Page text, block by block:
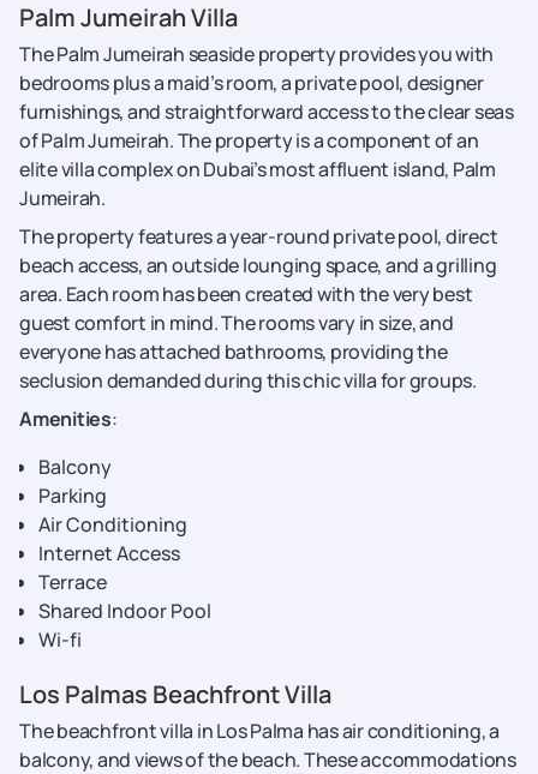
Palm Jumeirah Villa
The Palm Jumeirah seaside property provides you with
bedrooms plus a maid’s room, a private pool, designer
furnishings, and straightforward access to the clear seas
of Palm Jumeirah. The property is a component of an
elite villa complex on Dubai’s most affluent island, Palm
Jumeirah.
The property features a year-round private pool, direct
beach access, an outside lounging space, and a grilling
area. Each room has been created with the very best
guest comfort in mind. The rooms vary in size, and
everyone has attached bathrooms, providing the
seclusion demanded during this chic villa for groups.
Amenities:
Balcony
Parking
Air Conditioning
Internet Access
Terrace
Shared Indoor Pool
Wi-fi
Los Palmas Beachfront Villa
The beachfront villa in Los Palma has air conditioning, a
balcony, and views of the beach. These accommodations